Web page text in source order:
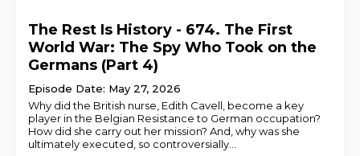
The Rest Is History - 674. The First
World War: The Spy Who Took on the
Germans (Part 4)
Episode Date: May 27, 2026
Why did the British nurse, Edith Cavell, become a key
player in the Belgian Resistance to German occupation?
How did she carry out her mission? And, why was she
ultimately executed, so controversially